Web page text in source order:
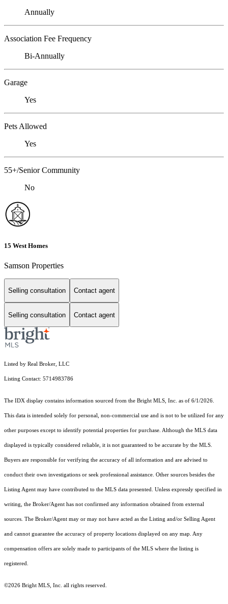
Annually
Association Fee Frequency
Bi-Annually
Garage
Yes
Pets Allowed
Yes
55+/Senior Community
No
15 West Homes
Samson Properties
Selling consultation Contact agent
Selling consultation Contact agent
Listed by Real Broker, LLC
Listing Contact: 5714983786
The IDX display contains information sourced from the Bright MLS, Inc. as of 6/1/2026.
This data is intended solely for personal, non-commercial use and is not to be utilized for any
other purposes except to identify potential properties for purchase. Although the MLS data
displayed is typically considered reliable, it is not guaranteed to be accurate by the MLS.
Buyers are responsible for verifying the accuracy of all information and are advised to
conduct their own investigations or seek professional assistance. Other sources besides the
Listing Agent may have contributed to the MLS data presented. Unless expressly specified in
writing, the Broker/Agent has not confirmed any information obtained from external
sources. The Broker/Agent may or may not have acted as the Listing and/or Selling Agent
and cannot guarantee the accuracy of property locations displayed on any map. Any
compensation offers are solely made to participants of the MLS where the listing is
registered.
©2026 Bright MLS, Inc. all rights reserved.